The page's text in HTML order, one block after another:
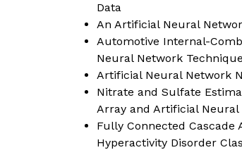
Data
An Artificial Neural
Automotive Internal-
Neural Network
Artificial Neural Network
Nitrate and Sulfate
Array and Artificial Neural
Fully Connected
Hyperactivity Disorder